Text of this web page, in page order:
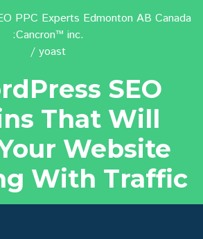
PPC Experts Edmonton AB Canada
:Cancron™ inc.
yoast
SEO
That Will
Website
With Traffic